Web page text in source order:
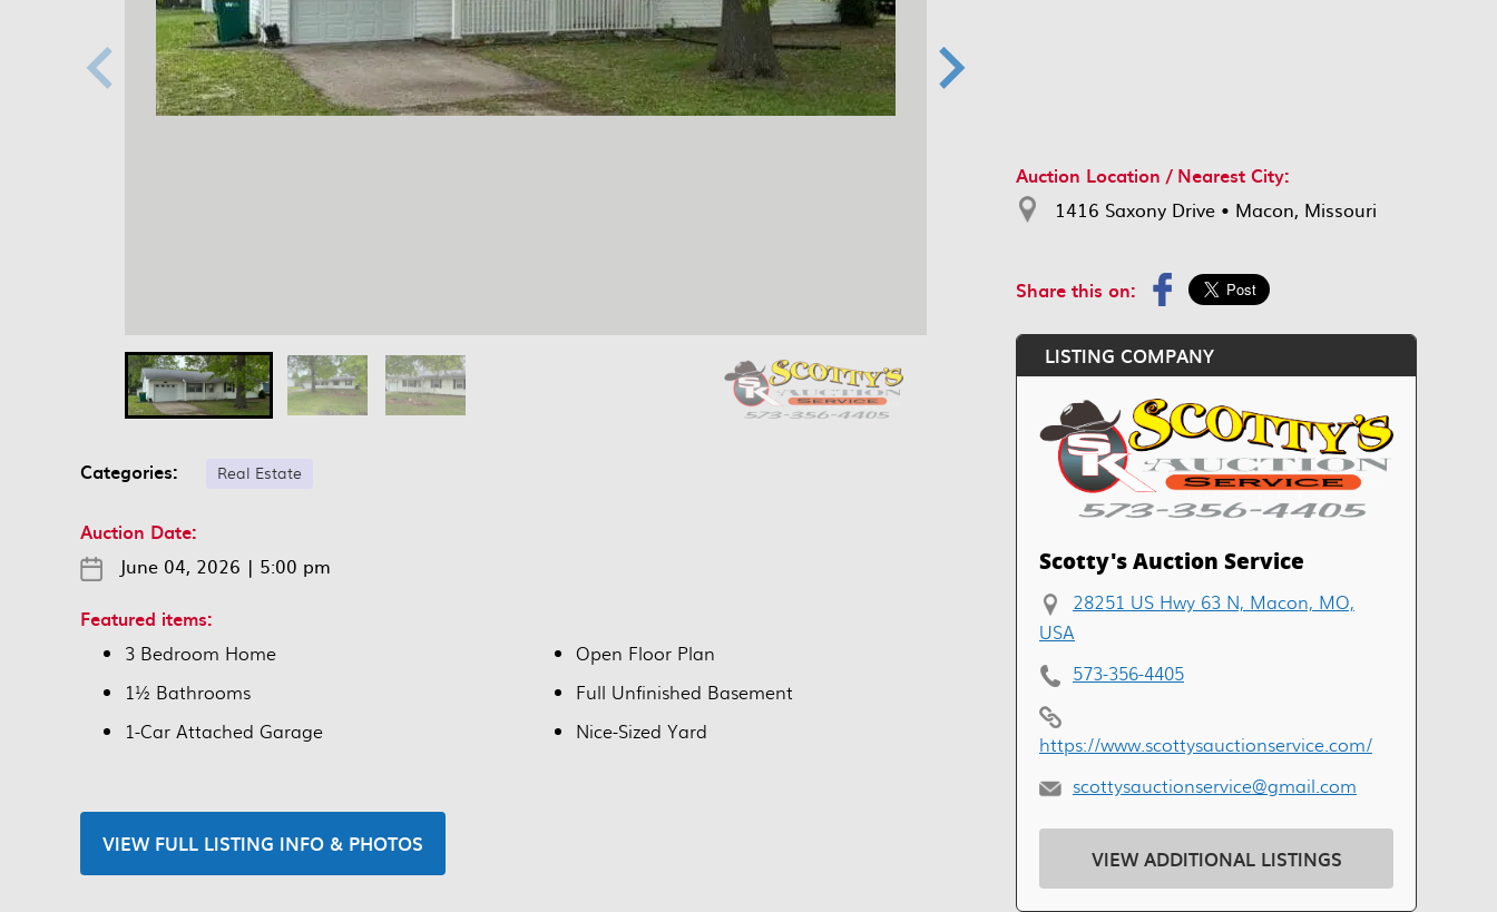
Categories: Real Estate
Auction Date:
June 04, 2026 | 5:00 pm
Featured items:
3 Bedroom Home
1½ Bathrooms
1-Car Attached Garage
Open Floor Plan
Full Unfinished Basement
Nice-Sized Yard
VIEW FULL LISTING INFO & PHOTOS
Auction Location / Nearest City:
1416 Saxony Drive • Macon, Missouri
Share this on:
LISTING COMPANY
Scotty's Auction Service
28251 US Hwy 63 N, Macon, MO,
USA
573-356-4405
https://www.scottysauctionservice.com/
scottysauctionservice@gmail.com
VIEW ADDITIONAL LISTINGS